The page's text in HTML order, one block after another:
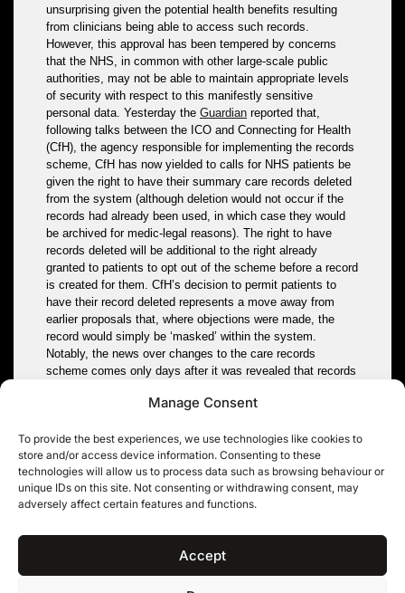
Manage Consent
To provide the best experiences, we use technologies like cookies to
store and/or access device information. Consenting to these
technologies will allow us to process data such as browsing behaviour or
unique IDs on this site. Not consenting or withdrawing consent, may
adversely affect certain features and functions.
Accept
unsurprising given the potential health benefits resulting
from clinicians being able to access such records.
However, this approval has been tempered by concerns
that the NHS, in common with other large-scale public
authorities, may not be able to maintain appropriate levels
of security with respect to this manifestly sensitive
personal data. Yesterday the Guardian reported that,
following talks between the ICO and Connecting for Health
(CfH), the agency responsible for implementing the records
scheme, CfH has now yielded to calls for NHS patients be
given the right to have their summary care records deleted
from the system (although deletion would not occur if the
records had already been used, in which case they would
be archived for medic-legal reasons). The right to have
records deleted will be additional to the right already
granted to patients to opt out of the scheme before a record
is created for them. CfH’s decision to permit patients to
have their record deleted represents a move away from
earlier proposals that, where objections were made, the
record would simply be ‘masked’ within the system.
Notably, the news over changes to the care records
scheme comes only days after it was revealed that records
MOD personnel, which were lost last year, had contained
vetting information. The revelations have been controversial
because, whilst the loss was announced last year, neither
Parliament nor the ICO were informed that the lost data
included sensitive vetting data.